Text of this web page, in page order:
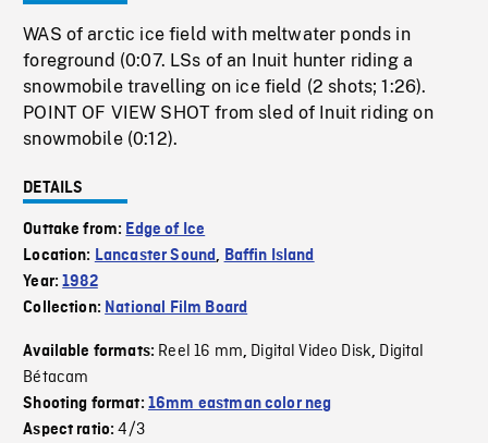
WAS of arctic ice field with meltwater ponds in
foreground (0:07. LSs of an Inuit hunter riding a
snowmobile travelling on ice field (2 shots; 1:26).
POINT OF VIEW SHOT from sled of Inuit riding on
snowmobile (0:12).
DETAILS
Outtake from: Edge of Ice
Location: Lancaster Sound, Baffin Island
Year:1982
Collection: National Film Board
Available formats: Reel 16 mm, Digital Video Disk, Digital
Bétacam
Shooting format: 16mm eastman color neg
Aspect ratio:4/3